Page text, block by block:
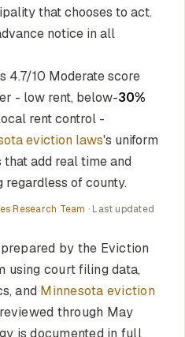
that chooses to act.
notice in all
4.7/10 Moderate score
- low rent, below-30%
rent control -
eviction laws's uniform
add real time and
of county.
Research Team · Last updated
by the Eviction
using court filing data,
and Minnesota eviction
through May
is documented in full